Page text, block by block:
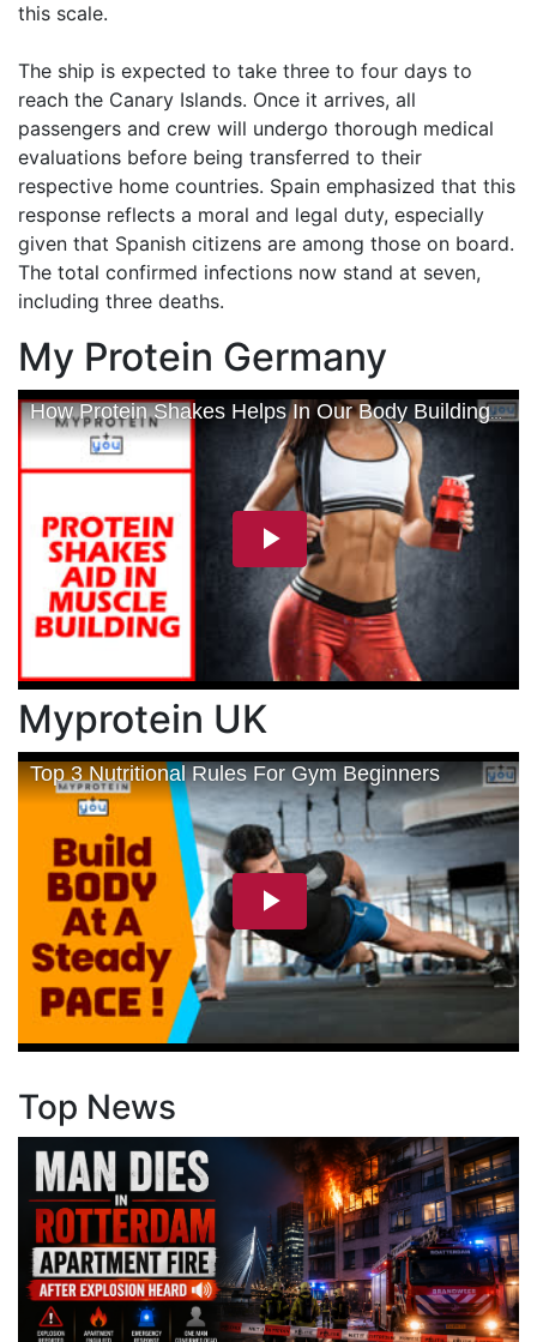
this scale.
The ship is expected to take three to four days to
reach the Canary Islands. Once it arrives, all
passengers and crew will undergo thorough medical
evaluations before being transferred to their
respective home countries. Spain emphasized that this
response reflects a moral and legal duty, especially
given that Spanish citizens are among those on board.
The total confirmed infections now stand at seven,
including three deaths.
My Protein Germany
Myprotein UK
Top News